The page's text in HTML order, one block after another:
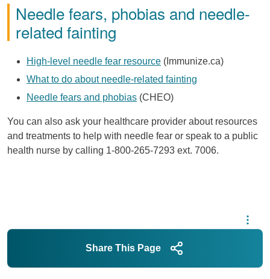
Needle fears, phobias and needle-
related fainting
High-level needle fear resource (Immunize.ca)
What to do about needle-related fainting
Needle fears and phobias (CHEO)
You can also ask your healthcare provider about resources
and treatments to help with needle fear or speak to a public
health nurse by calling 1-800-265-7293 ext. 7006.
Share This Page